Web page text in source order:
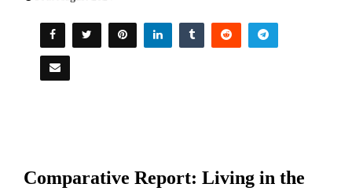
Comparative Report: Living in the